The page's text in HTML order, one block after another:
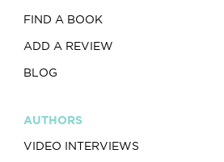
FIND A BOOK
ADD A REVIEW
BLOG
AUTHORS
VIDEO INTERVIEWS